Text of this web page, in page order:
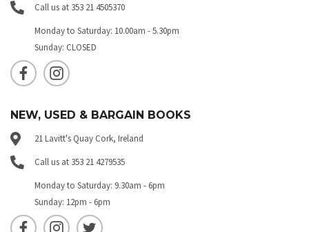
Call us at 353 21 4505370
Monday to Saturday: 10.00am - 5.30pm
Sunday: CLOSED
NEW, USED & BARGAIN BOOKS
21 Lavitt's Quay Cork, Ireland
Call us at 353 21 4279535
Monday to Saturday: 9.30am - 6pm
Sunday: 12pm - 6pm